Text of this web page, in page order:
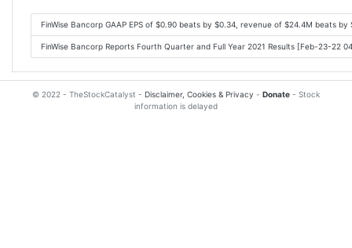
FinWise Bancorp GAAP EPS of $0.90 beats by $0.34, revenue of $24.4M beats
FinWise Bancorp Reports Fourth Quarter and Full Year 2021 Results [Feb-23-22
© 2022 - TheStockCatalyst - Disclaimer, Cookies & Privacy - Donate - Stock
information is delayed